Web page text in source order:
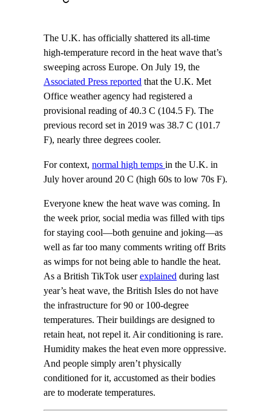
The U.K. has officially shattered its all-time
high-temperature record in the heat wave that’s
sweeping across Europe. On July 19, the
Associated Press reported that the U.K. Met
Office weather agency had registered a
provisional reading of 40.3 C (104.5 F). The
previous record set in 2019 was 38.7 C (101.7
F), nearly three degrees cooler.
For context, normal high temps in the U.K. in
July hover around 20 C (high 60s to low 70s F).
Everyone knew the heat wave was coming. In
the week prior, social media was filled with tips
for staying cool—both genuine and joking—as
well as far too many comments writing off Brits
as wimps for not being able to handle the heat.
As a British TikTok userexplained during last
year’s heat wave, the British Isles do not have
the infrastructure for 90 or 100-degree
temperatures. Their buildings are designed to
retain heat, not repel it. Air conditioning is rare.
Humidity makes the heat even more oppressive.
And people simply aren’t physically
conditioned for it, accustomed as their bodies
are to moderate temperatures.